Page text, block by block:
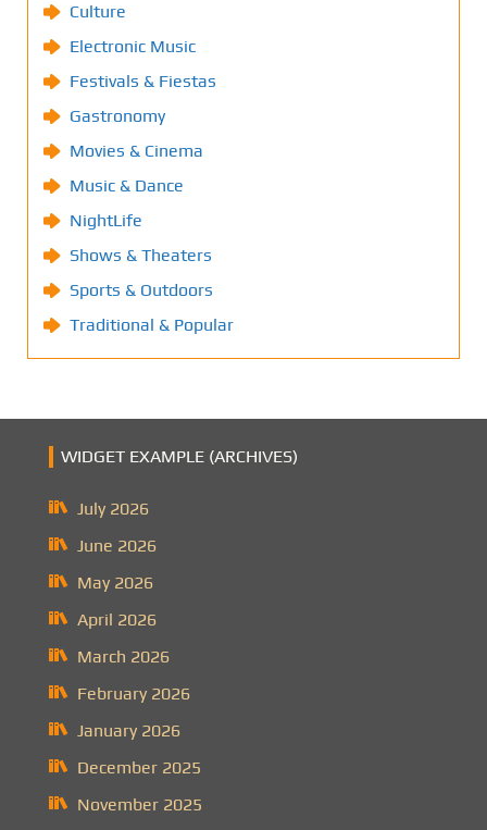
Culture
Electronic Music
Festivals & Fiestas
Gastronomy
Movies & Cinema
Music & Dance
NightLife
Shows & Theaters
Sports & Outdoors
Traditional & Popular
WIDGET EXAMPLE (ARCHIVES)
July 2026
June 2026
May 2026
April 2026
March 2026
February 2026
January 2026
December 2025
November 2025